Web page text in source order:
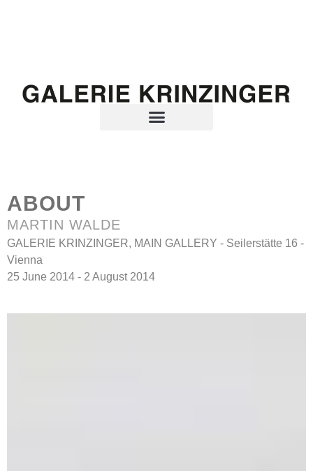
ABOUT
MARTIN WALDE
GALERIE KRINZINGER, MAIN GALLERY - Seilerstätte 16 -
Vienna
25 June 2014 - 2 August 2014